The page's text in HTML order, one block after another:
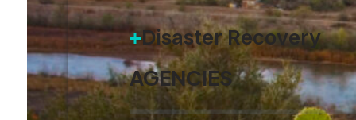
Disaster Recovery
AGENCIES